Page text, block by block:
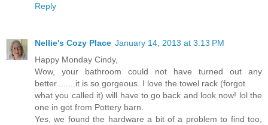
Reply
Nellie's Cozy Place January 14, 2013 at 3:13 PM
Happy Monday Cindy,
Wow, your bathroom could not have turned out any
better........it is so gorgeous. I love the towel rack (forgot
what you called it) will have to go back and look now! lol the
one in got from Pottery barn.
Yes, we found the hardware a bit of a problem to find too,